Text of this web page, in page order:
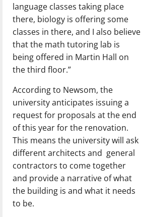
language classes taking place
there, biology is offering some
classes in there, and I also believe
that the math tutoring lab is
being offered in Martin Hall on
the third floor.”
According to Newsom, the
university anticipates issuing a
request for proposals at the end
of this year for the renovation.
This means the university will ask
different architects and general
contractors to come together
and provide a narrative of what
the building is and what it needs
to be.